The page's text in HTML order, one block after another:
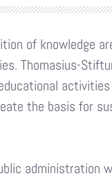
of knowledge
Thomasius-
the basis for
administration